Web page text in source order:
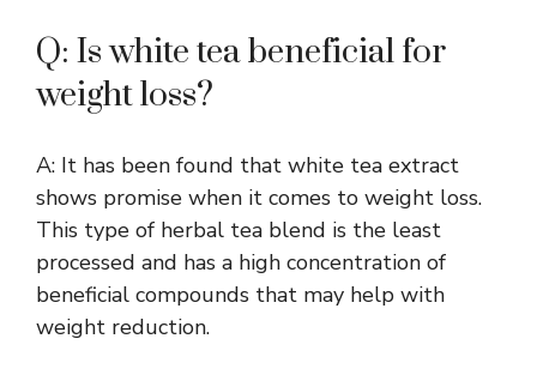
Q: Is white tea beneficial for
weight loss?
A: It has been found that white tea extract
shows promise when it comes to weight loss.
This type of herbal tea blend is the least
processed and has a high concentration of
beneficial compounds that may help with
weight reduction.